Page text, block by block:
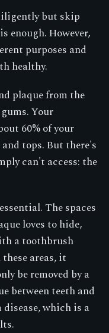
but skip
enough. However,
purposes and
healthy.
plaque from the
Your
60% of your
tops. But there's
can't access: the
The spaces
loves to hide,
a toothbrush
areas, it
be removed by a
between teeth and
which is a